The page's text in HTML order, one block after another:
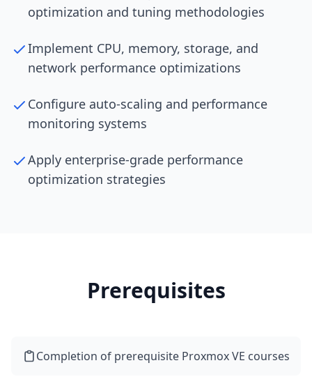
optimization and tuning methodologies
Implement CPU, memory, storage, and
network performance optimizations
Configure auto-scaling and performance
monitoring systems
Apply enterprise-grade performance
optimization strategies
Prerequisites
Completion of prerequisite Proxmox VE courses